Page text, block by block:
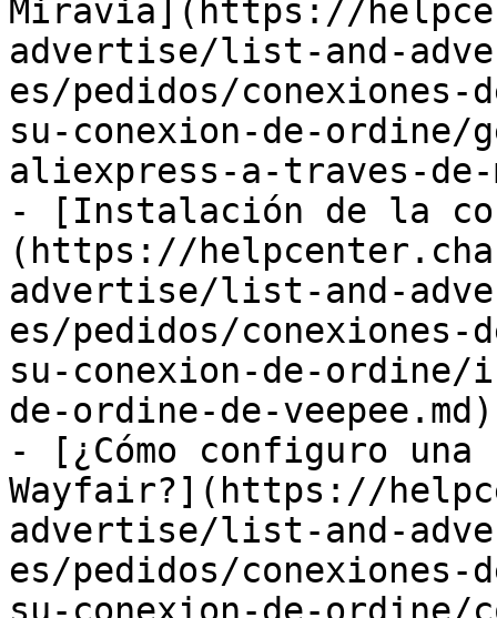
Miravia](https://
advertise/list-and-
es/pedidos/
su-conexion-de-ordine/
aliexpress-a-traves-de-
- [Instalación de la
(https://
advertise/list-and-
es/pedidos/
su-conexion-de-
de-ordine-de-veepee.md)
- [¿Cómo configuro una
Wayfair?](https://
advertise/list-and-
es/pedidos/